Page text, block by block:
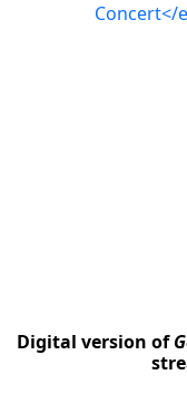
Digital version of